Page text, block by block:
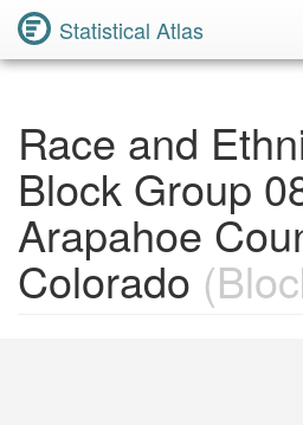
Statistical Atlas
Race and
Block Group
Arapahoe
Colorado